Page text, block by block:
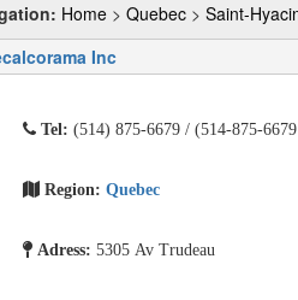
Home > Quebec > Saint-
Inc
Tel: (514) 875-6679 / (514-875-
Region: Quebec
Adress: 5305 Av Trudeau